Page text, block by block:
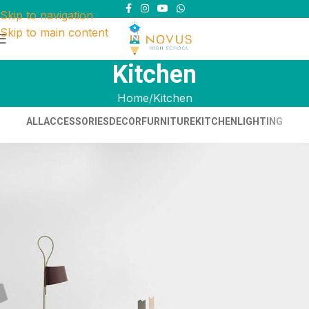
Skip to navigation
Skip to main content
Kitchen
Home Kitchen
ALLACCESSORIES DECOR FURNITUREKITCHEN LIGHTING